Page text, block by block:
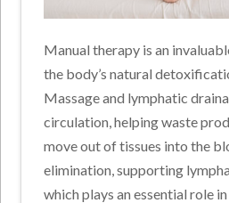
Manual therapy is an
the body’s natural
Massage and lymphatic
circulation, helping waste
move out of tissues into the
elimination, supporting
which plays an essential role